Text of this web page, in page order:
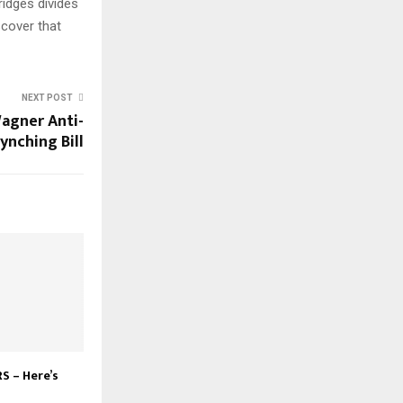
divides
that
NEXT POST
Anti-
Bill
– Here’s